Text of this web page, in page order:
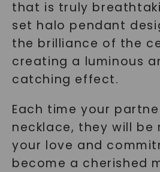
that is truly
set halo pendant
the brilliance of the
creating a luminous
catching effect.
Each time your
necklace, they will be
your love and
become a cherished